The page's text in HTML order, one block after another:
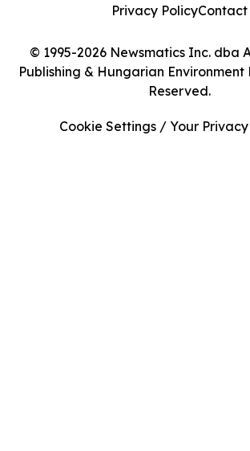
© 1995-2026 Newsmatics Inc. dba
Publishing & Hungarian Environment
Reserved.
Privacy PolicyContact
Cookie Settings / Your Privacy